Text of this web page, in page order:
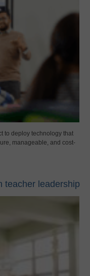
to deploy technology that
manageable, and cost-
teacher leadership